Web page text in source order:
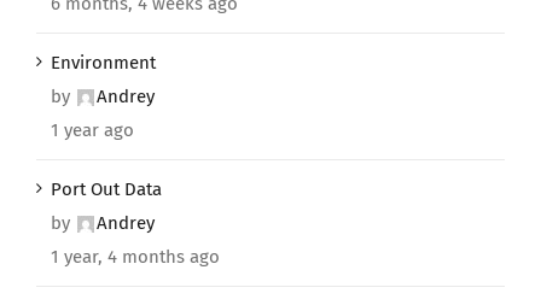
Environment
by
Andrey
1 year ago
Port Out Data
by
Andrey
1 year, 4 months ago